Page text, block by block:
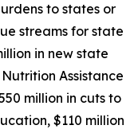
to states or
streams for state
in new state
Assistance
million in cuts to
$110 million